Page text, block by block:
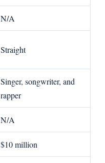
N/A
Straight
Singer, songwriter, and
rapper
N/A
$10 million